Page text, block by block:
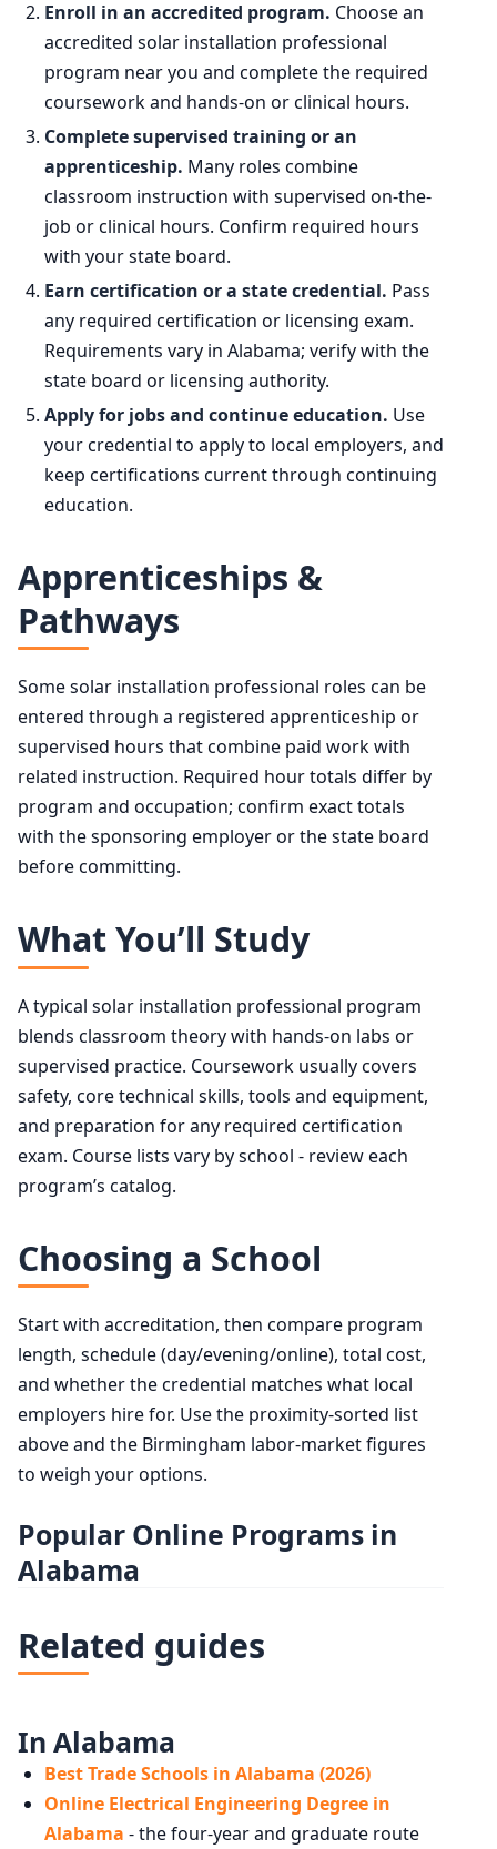
Enroll in an accredited program. Choose an
accredited solar installation professional
program near you and complete the required
coursework and hands-on or clinical hours.
Complete supervised training or an
apprenticeship. Many roles combine
classroom instruction with supervised on-the-
job or clinical hours. Confirm required hours
with your state board.
Earn certification or a state credential. Pass
any required certification or licensing exam.
Requirements vary in Alabama; verify with the
state board or licensing authority.
Apply for jobs and continue education. Use
your credential to apply to local employers, and
keep certifications current through continuing
education.
Apprenticeships &
Pathways
Some solar installation professional roles can be
entered through a registered apprenticeship or
supervised hours that combine paid work with
related instruction. Required hour totals differ by
program and occupation; confirm exact totals
with the sponsoring employer or the state board
before committing.
What You’ll Study
A typical solar installation professional program
blends classroom theory with hands-on labs or
supervised practice. Coursework usually covers
safety, core technical skills, tools and equipment,
and preparation for any required certification
exam. Course lists vary by school - review each
program’s catalog.
Choosing a School
Start with accreditation, then compare program
length, schedule (day/evening/online), total cost,
and whether the credential matches what local
employers hire for. Use the proximity-sorted list
above and the Birmingham labor-market figures
to weigh your options.
Popular Online Programs in
Alabama
Related guides
In Alabama
Best Trade Schools in Alabama (2026)
Online Electrical Engineering Degree in
Alabama - the four-year and graduate route